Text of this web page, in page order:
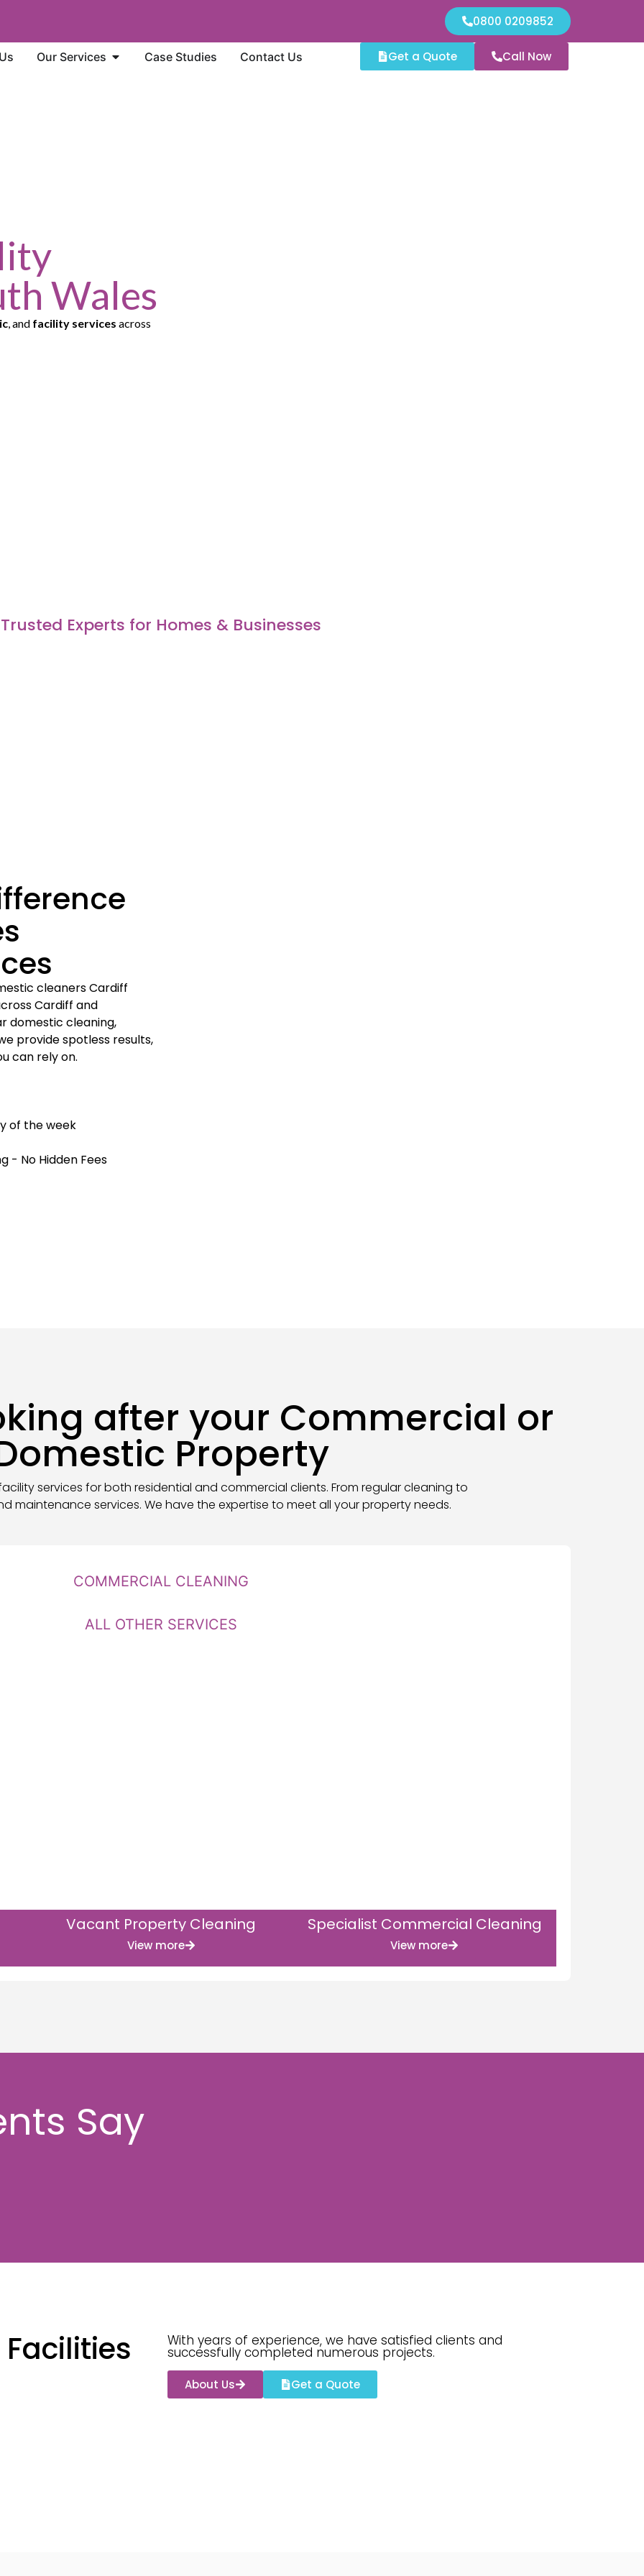
0800 0209852
Our Services Case Studies Contact Us Get a Quote Call Now
Wales
, and facility services across
Trusted Experts for Homes & Businesses
cleaners Cardiff
Cardiff and
domestic cleaning,
provide spotless results,
can rely on.
of the week
- No Hidden Fees
after your Commercial or
Property
services for both residential and commercial clients. From regular cleaning to
maintenance services. We have the expertise to meet all your property needs.
COMMERCIAL CLEANING
ALL OTHER SERVICES
Vacant Property Cleaning
View more
Specialist Commercial Cleaning
View more
Say
With years of experience, we have satisfied clients and
successfully completed numerous projects.
About Us Get a Quote